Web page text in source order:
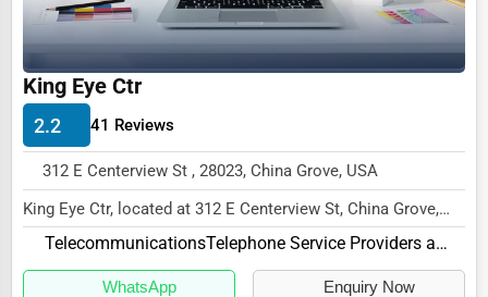
Maritime
Child Care Services
Pest Control Services
Astrology
Courier
Home Automation
3D Printing
King Eye Ctr
2.2 41 Reviews
312 E Centerview St , 28023, China Grove, USA
King Eye Ctr, located at 312 E Centerview St, China Grove,
NC 28023,
specializes in the Telecommuni...
Telecommunications Telephone Service Providers and Carriers
WhatsApp Enquiry Now